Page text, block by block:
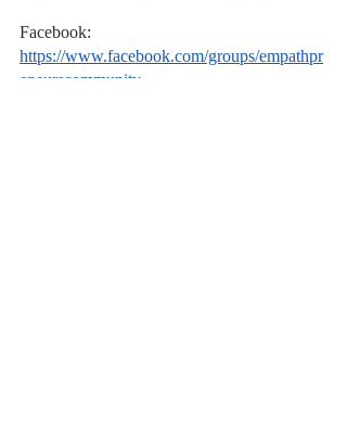
Facebook:
https://www.facebook.com/groups/empathpr
eneurscommunity